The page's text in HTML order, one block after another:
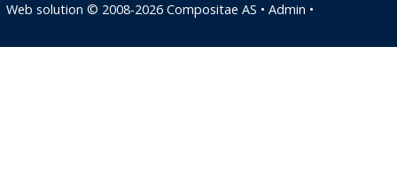
Web solution © 2008-2026 Compositae AS • Admin •